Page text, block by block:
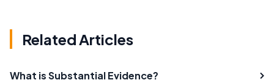
Related Articles
What is Substantial Evidence?